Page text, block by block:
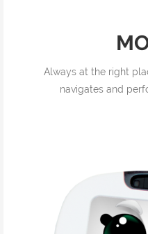
Always at the right
navigates and